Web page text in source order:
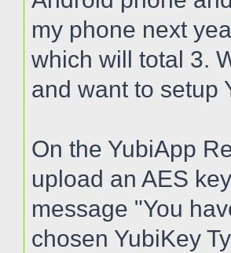
my phone next
which will total 3.
and want to setup
On the YubiApp
upload an AES
message "You
chosen YubiKey